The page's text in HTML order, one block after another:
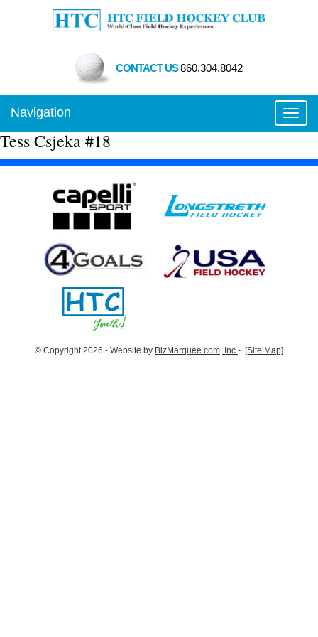
CONTACT US860.304.8042
Navigation
Tess Csjeka #18
© Copyright 2026 - Website by BizMarquee.com, Inc. - [Site Map]